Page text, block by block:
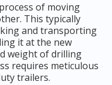
of moving
This typically
and transporting
it at the new
weight of drilling
requires meticulous
trailers.